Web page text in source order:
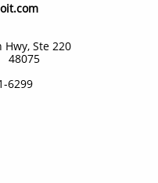
Ste 220
48075
6299